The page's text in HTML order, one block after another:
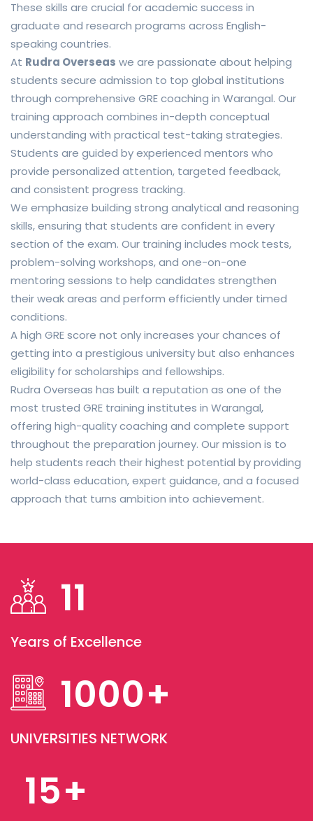
These skills are crucial for academic success in
graduate and research programs across English-
speaking countries.
At Rudra Overseas we are passionate about helping
students secure admission to top global institutions
through comprehensive GRE coaching in Warangal. Our
training approach combines in-depth conceptual
understanding with practical test-taking strategies.
Students are guided by experienced mentors who
provide personalized attention, targeted feedback,
and consistent progress tracking.
We emphasize building strong analytical and reasoning
skills, ensuring that students are confident in every
section of the exam. Our training includes mock tests,
problem-solving workshops, and one-on-one
mentoring sessions to help candidates strengthen
their weak areas and perform efficiently under timed
conditions.
A high GRE score not only increases your chances of
getting into a prestigious university but also enhances
eligibility for scholarships and fellowships.
Rudra Overseas has built a reputation as one of the
most trusted GRE training institutes in Warangal,
offering high-quality coaching and complete support
throughout the preparation journey. Our mission is to
help students reach their highest potential by providing
world-class education, expert guidance, and a focused
approach that turns ambition into achievement.
11
Years of Excellence
1000+
UNIVERSITIES NETWORK
15+